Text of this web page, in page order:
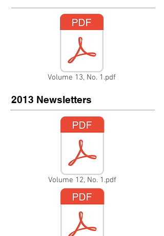
Volume 13, No. 1.pdf
2013 Newsletters
Volume 12, No. 1.pdf